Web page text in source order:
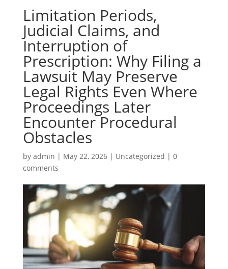
Limitation Periods,
Judicial Claims, and
Interruption of
Prescription: Why Filing a
Lawsuit May Preserve
Legal Rights Even Where
Proceedings Later
Encounter Procedural
Obstacles
by admin | May 22, 2026| Uncategorized | 0
comments